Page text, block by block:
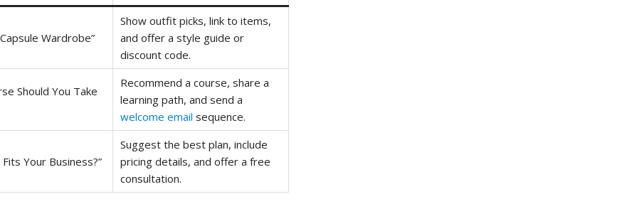
Wardrobe”
Show outfit picks, link to items,
and offer a style guide or
discount code.
Should You Take
Recommend a course, share a
learning path, and send a
welcome email sequence.
Fits Your Business?”
Suggest the best plan, include
pricing details, and offer a free
consultation.